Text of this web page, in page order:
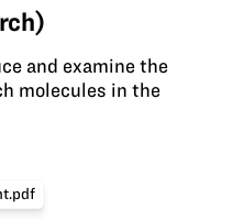
and examine the
molecules in the